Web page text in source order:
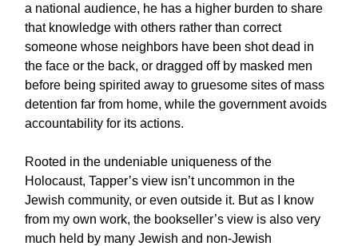
a national audience, he has a higher burden to share
that knowledge with others rather than correct
someone whose neighbors have been shot dead in
the face or the back, or dragged off by masked men
before being spirited away to gruesome sites of mass
detention far from home, while the government avoids
accountability for its actions.
Rooted in the undeniable uniqueness of the
Holocaust, Tapper’s view isn’t uncommon in the
Jewish community, or even outside it. But as I know
from my own work, the bookseller’s view is also very
much held by many Jewish and non-Jewish